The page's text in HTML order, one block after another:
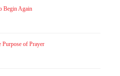
Begin Again
Purpose of Prayer